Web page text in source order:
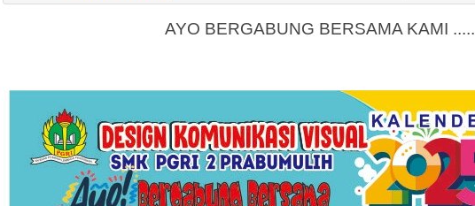
AYO BERGABUNG BERSAMA KAMI .....